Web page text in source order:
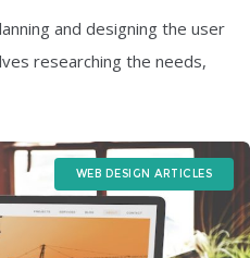
and designing the user
researching the needs,
users, as well as
WEB DESIGN ARTICLES